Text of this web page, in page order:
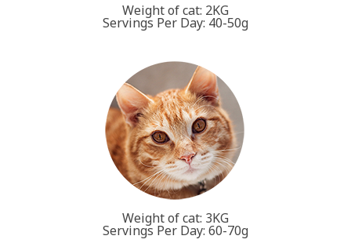
Weight of cat: 2KG
Servings Per Day: 40-50g
Weight of cat: 3KG
Servings Per Day: 60-70g